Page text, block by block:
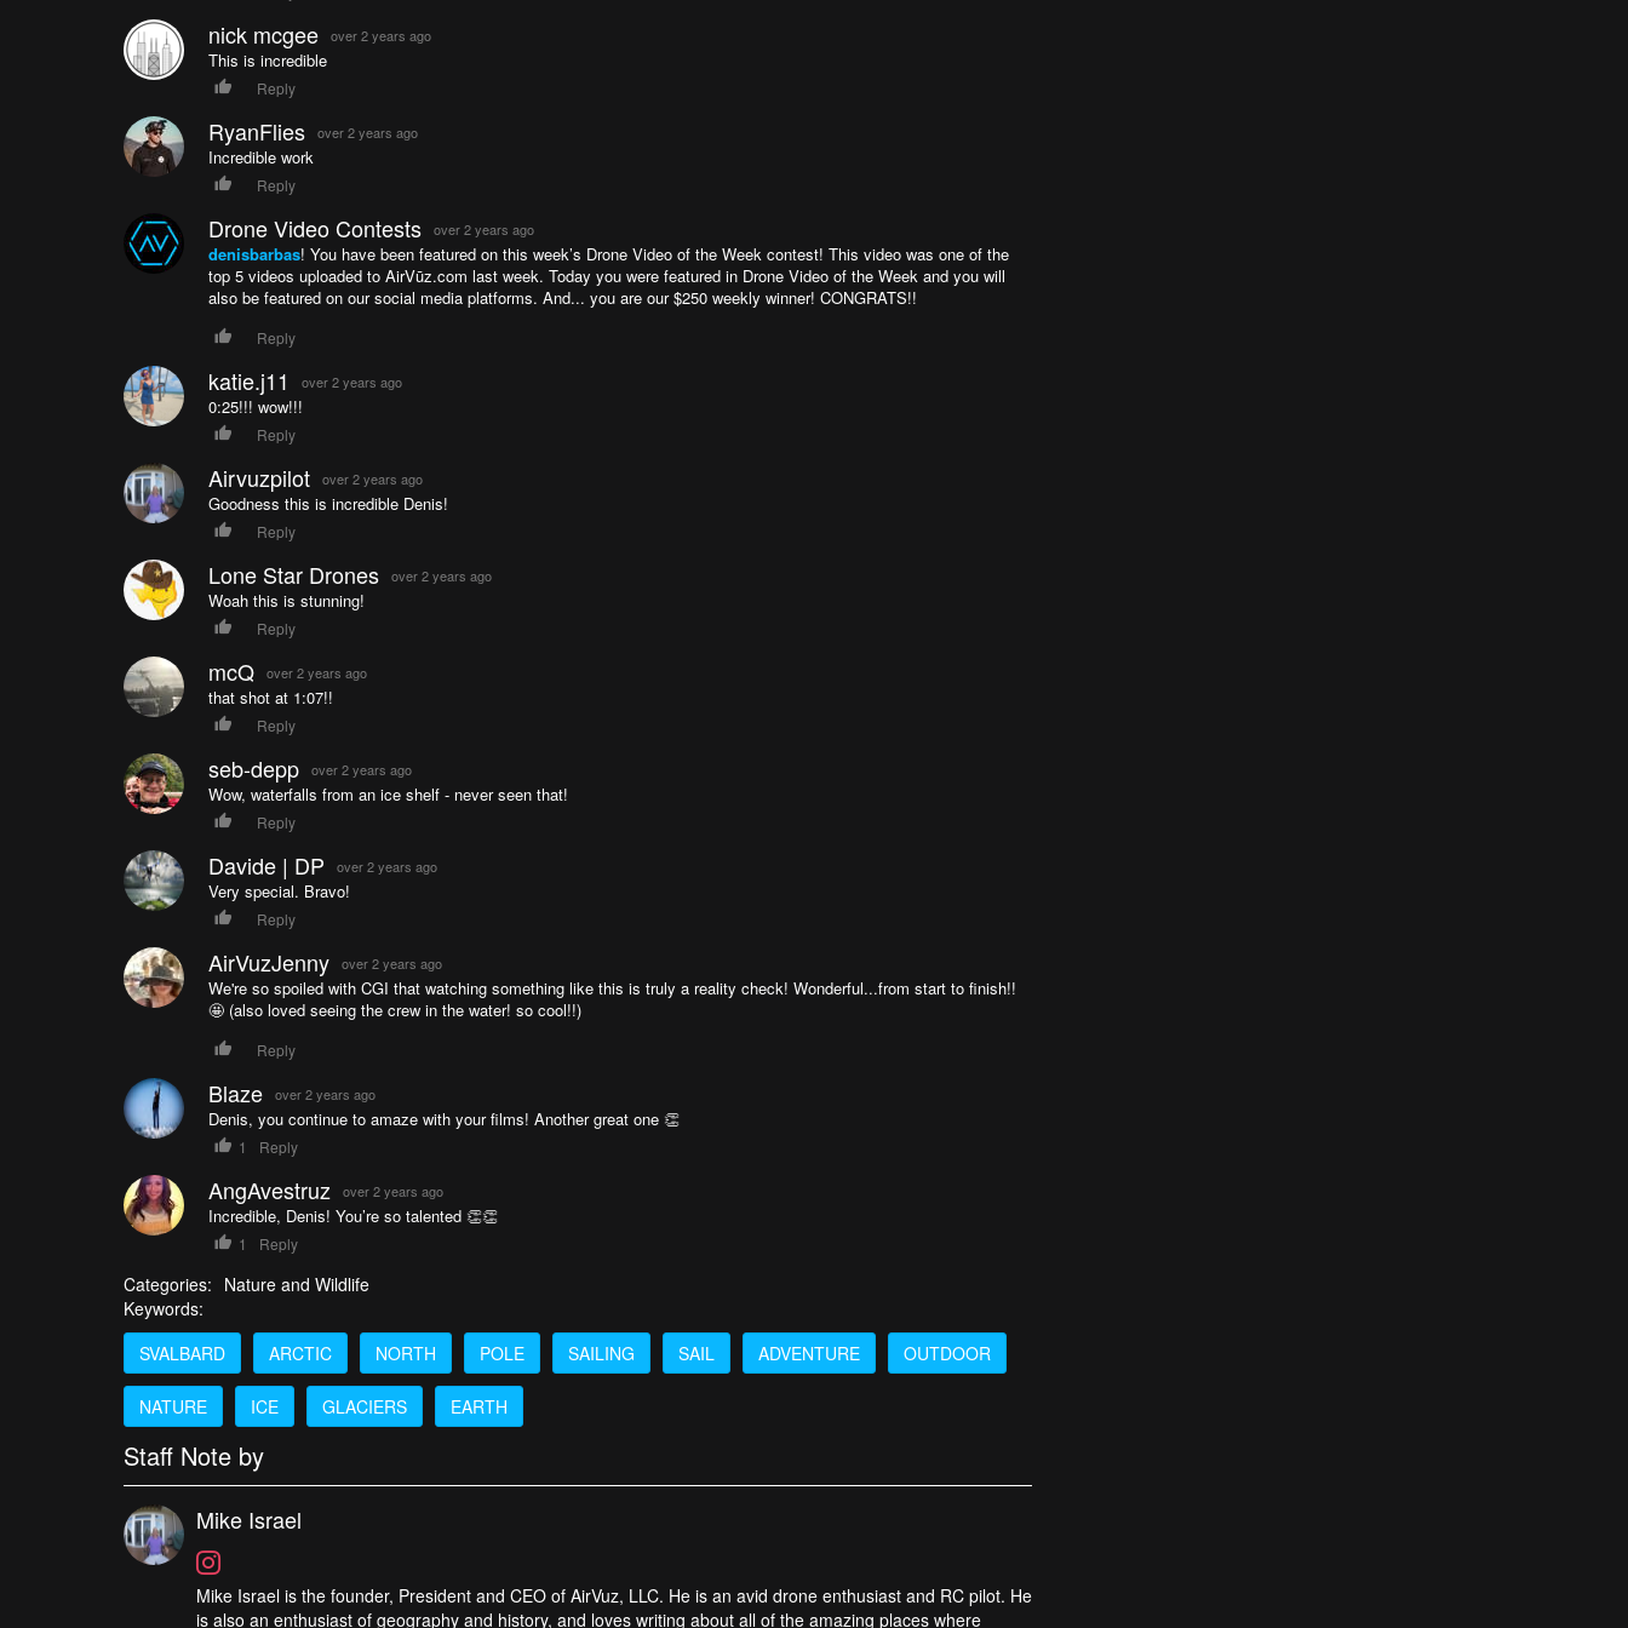
nick mcgee over 2 years ago
This is incredible
Reply
RyanFlies over 2 years ago
Incredible work
Reply
Drone Video Contests over 2 years ago
denisbarbas! You have been featured on this week’s Drone Video of the Week contest! This video was one of the
top 5 videos uploaded to AirVūz.com last week. Today you were featured in Drone Video of the Week and you will
also be featured on our social media platforms. And... you are our $250 weekly winner! CONGRATS!!
Reply
katie.j11 over 2 years ago
0:25!!! wow!!!
Reply
Airvuzpilot over 2 years ago
Goodness this is incredible Denis!
Reply
Lone Star Drones over 2 years ago
Woah this is stunning!
Reply
mcQ over 2 years ago
that shot at 1:07!!
Reply
seb-depp over 2 years ago
Wow, waterfalls from an ice shelf - never seen that!
Reply
Davide | DP over 2 years ago
Very special. Bravo!
Reply
AirVuzJenny over 2 years ago
We're so spoiled with CGI that watching something like this is truly a reality check! Wonderful...from start to finish!!
🤩 (also loved seeing the crew in the water! so cool!!)
Reply
Blaze over 2 years ago
Denis, you continue to amaze with your films! Another great one 👏
1 Reply
AngAvestruz over 2 years ago
Incredible, Denis! You’re so talented 👏👏
1 Reply
Categories: Nature and Wildlife
Keywords:
SVALBARD
ARCTIC NORTH POLE SAILING SAIL ADVENTURE OUTDOOR
NATURE ICE GLACIERS EARTH
Staff Note by
Mike Israel
Mike Israel is the founder, President and CEO of AirVuz, LLC. He is an avid drone enthusiast and RC pilot. He
is also an enthusiast of geography and history, and loves writing about all of the amazing places where